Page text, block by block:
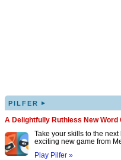
PILFER ▸
A Delightfully Ruthless New Word
Take your skills to the
exciting new game from
Play Pilfer »